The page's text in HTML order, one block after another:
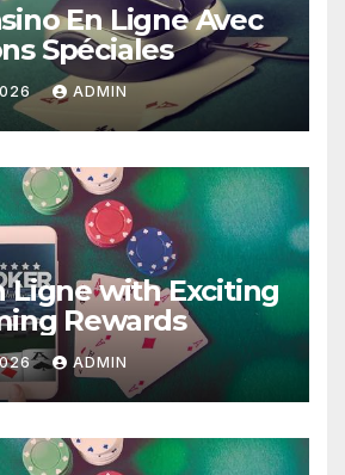
En Ligne Avec
Spéciales
ADMIN
Ligne with Exciting
Rewards
ADMIN